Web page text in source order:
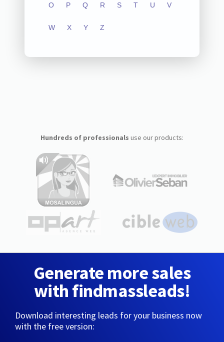
O P Q R S T U V
W X Y Z
Hundreds of professionals use our products:
Generate more sales
with findmassleads!
Download interesting leads for your business now
with the free version: